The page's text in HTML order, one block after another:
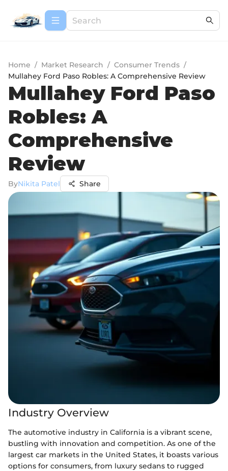
Home / Market Research / Consumer Trends /
Mullahey Ford Paso Robles: A Comprehensive Review
Mullahey Ford Paso
Robles: A
Comprehensive
Review
ByNikita Patel Share
Industry Overview
The automotive industry in California is a vibrant scene,
bustling with innovation and competition. As one of the
largest car markets in the United States, it boasts various
options for consumers, from luxury sedans to rugged